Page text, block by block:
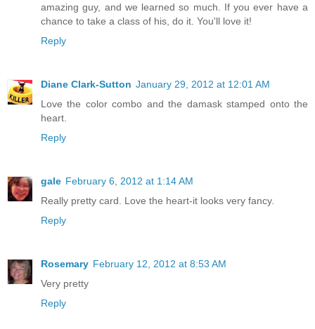
amazing guy, and we learned so much. If you ever have a
chance to take a class of his, do it. You'll love it!
Reply
Diane Clark-Sutton January 29, 2012 at 12:01 AM
Love the color combo and the damask stamped onto the
heart.
Reply
gale February 6, 2012 at 1:14 AM
Really pretty card. Love the heart-it looks very fancy.
Reply
Rosemary February 12, 2012 at 8:53 AM
Very pretty
Reply